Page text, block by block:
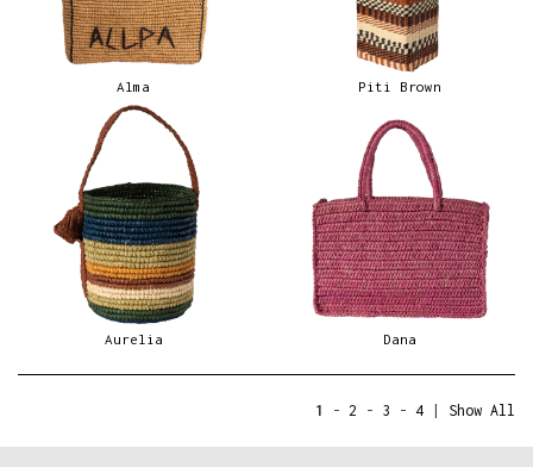
Alma Piti Brown
Aurelia Dana
1 - 2 - 3 - 4 Show All